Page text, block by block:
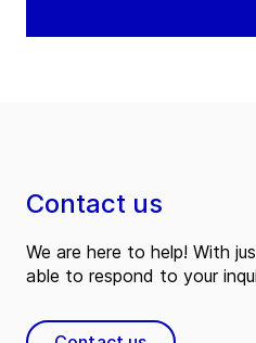
Contact us
We are here to help! With
able to respond to your